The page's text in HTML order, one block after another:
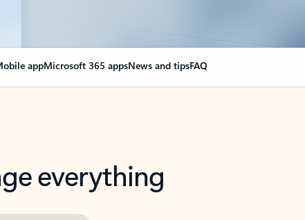
appMicrosoft 365 appsNews and tipsFAQ
everything